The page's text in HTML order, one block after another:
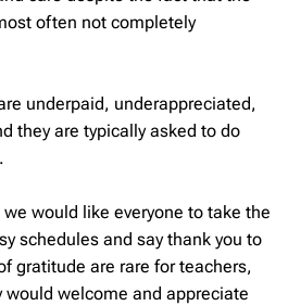
often not completely
underpaid, underappreciated,
they are typically asked to do
would like everyone to take the
schedules and say thank you to
gratitude are rare for teachers,
would welcome and appreciate